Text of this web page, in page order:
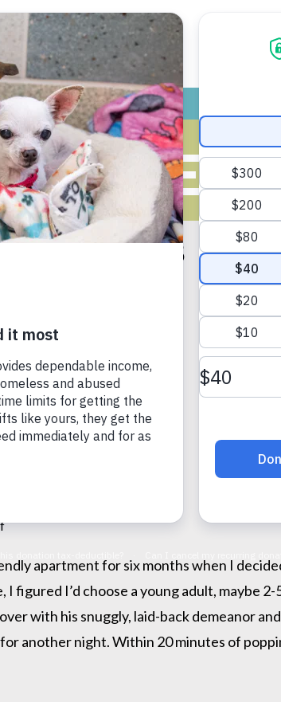
June 2018
on
favorite
Pillow
Thief
apartment for six months when I
I figured I’d choose a young adult, maybe
with his snuggly, laid-back demeanor
another night. Within 20 minutes of